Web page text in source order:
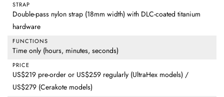
STRAP
Double-pass nylon strap (18mm width) with DLC-coated titanium
hardware
FUNCTIONS
Time only (hours, minutes, seconds)
PRICE
US$219 pre-order or US$259 regularly (UltraHex models) /
US$279 (Cerakote models)